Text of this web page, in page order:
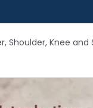
Shoulder, Knee